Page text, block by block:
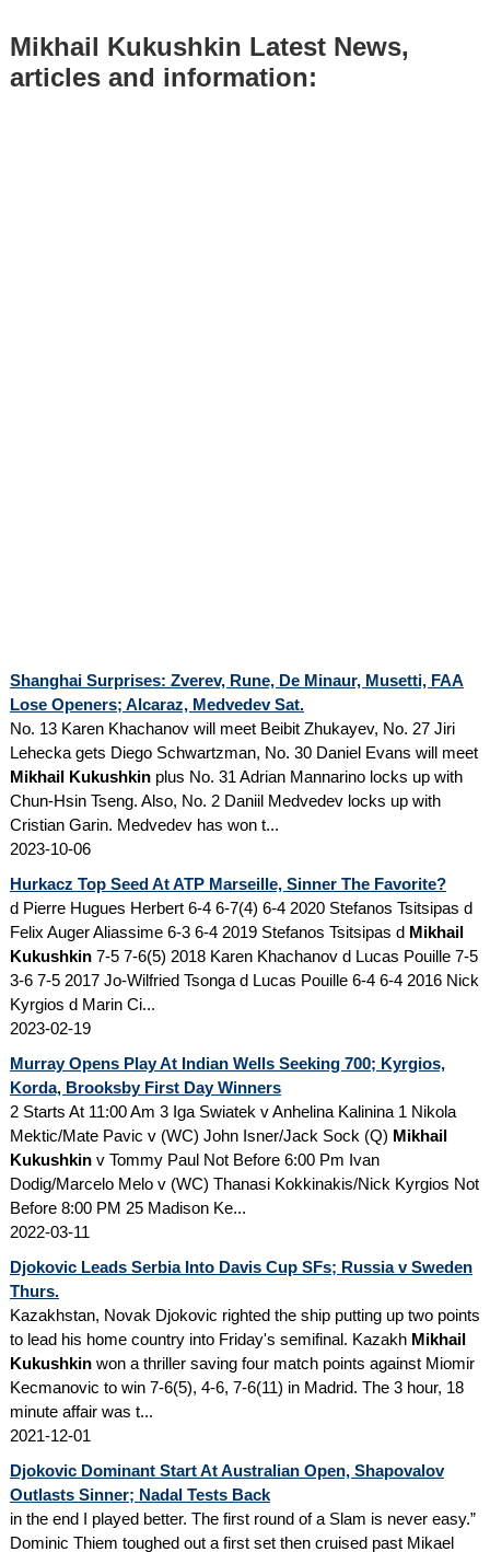
Mikhail Kukushkin Latest News,
articles and information:
Shanghai Surprises: Zverev, Rune, De Minaur, Musetti, FAA
Lose Openers; Alcaraz, Medvedev Sat.
No. 13 Karen Khachanov will meet Beibit Zhukayev, No. 27 Jiri
Lehecka gets Diego Schwartzman, No. 30 Daniel Evans will meet
Mikhail Kukushkinplus No. 31 Adrian Mannarino locks up with
Chun-Hsin Tseng. Also, No. 2 Daniil Medvedev locks up with
Cristian Garin. Medvedev has won t...
2023-10-06
Hurkacz Top Seed At ATP Marseille, Sinner The Favorite?
d Pierre Hugues Herbert 6-4 6-7(4) 6-4 2020 Stefanos Tsitsipas d
Felix Auger Aliassime 6-3 6-4 2019 Stefanos Tsitsipas d Mikhail
Kukushkin7-5 7-6(5) 2018 Karen Khachanov d Lucas Pouille 7-5
3-6 7-5 2017 Jo-Wilfried Tsonga d Lucas Pouille 6-4 6-4 2016 Nick
Kyrgios d Marin Ci...
2023-02-19
Murray Opens Play At Indian Wells Seeking 700; Kyrgios,
Korda, Brooksby First Day Winners
2 Starts At 11:00 Am 3 Iga Swiatek v Anhelina Kalinina 1 Nikola
Mektic/Mate Pavic v (WC) John Isner/Jack Sock (Q) Mikhail
Kukushkinv Tommy Paul Not Before 6:00 Pm Ivan
Dodig/Marcelo Melo v (WC) Thanasi Kokkinakis/Nick Kyrgios Not
Before 8:00 PM 25 Madison Ke...
2022-03-11
Djokovic Leads Serbia Into Davis Cup SFs; Russia v Sweden
Thurs.
Kazakhstan, Novak Djokovic righted the ship putting up two points
to lead his home country into Friday's semifinal. Kazakh Mikhail
Kukushkinwon a thriller saving four match points against Miomir
Kecmanovic to win 7-6(5), 4-6, 7-6(11) in Madrid. The 3 hour, 18
minute affair was t...
2021-12-01
Djokovic Dominant Start At Australian Open, Shapovalov
Outlasts Sinner; Nadal Tests Back
in the end I played better. The first round of a Slam is never easy.”
Dominic Thiem toughed out a first set then cruised past Mikael